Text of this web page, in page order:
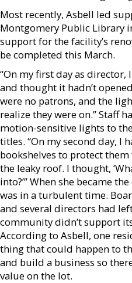
Most recently, Asbell led
Montgomery Public Library
support for the facility’s
be completed this March.
“On my first day as
and thought it hadn’t
were no patrons, and the
realize they were on.” Staff
motion-sensitive lights to
titles. “On my second day, I
bookshelves to protect
the leaky roof. I thought,
into?’” When she became
was in a turbulent time.
and several directors had
community didn’t support
According to Asbell, one
thing that could happen to
and build a business so
value on the lot.